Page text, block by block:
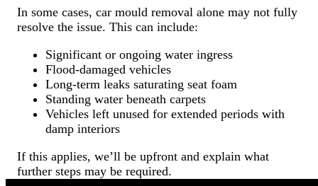
In some cases, car mould removal alone may not fully
resolve the issue. This can include:
Significant or ongoing water ingress
Flood-damaged vehicles
Long-term leaks saturating seat foam
Standing water beneath carpets
Vehicles left unused for extended periods with
damp interiors
If this applies, we’ll be upfront and explain what
further steps may be required.